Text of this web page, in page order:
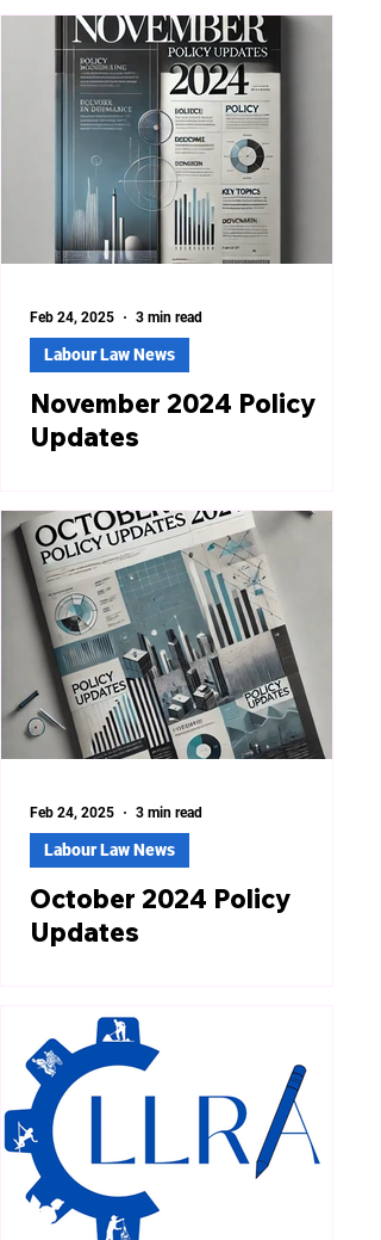
Issued in Gurugram The District
Office, Gurugram, has issued a
compliance checklist under the
Sexual...
November 2024 Policy
Updates
to Streamline Labour Services The
Haryana Labour Department has
launched an online dashboard
(Order...
Labour Law News
Feb 24, 2025 3 min read
October 2024 Policy
Updates
including Andhra Pradesh, Bihar,
Madhya Pradesh, Odisha, and...
Labour Law News
Feb 24, 2025 3 min read